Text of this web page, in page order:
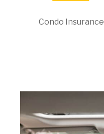
Condo Insurance